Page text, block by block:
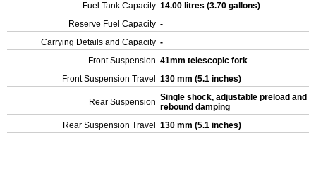
Fuel Tank Capacity 14.00 litres (3.70 gallons)
Reserve Fuel Capacity -
Carrying Details and Capacity -
Front Suspension 41mm telescopic fork
Front Suspension Travel
130 mm (5.1 inches)
Rear Suspension Single shock, adjustable preload and
rebound damping
Rear Suspension Travel
130 mm (5.1 inches)